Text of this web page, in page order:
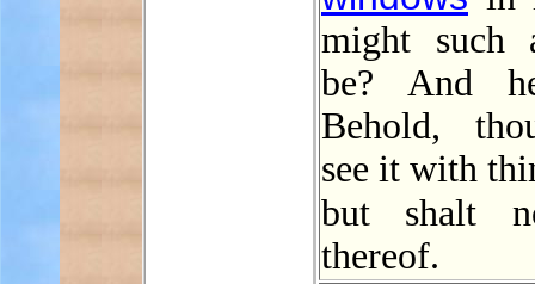
might such
be? And
Behold,
see it with
but shalt
thereof.